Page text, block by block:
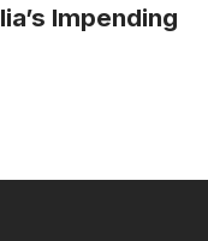
Impending